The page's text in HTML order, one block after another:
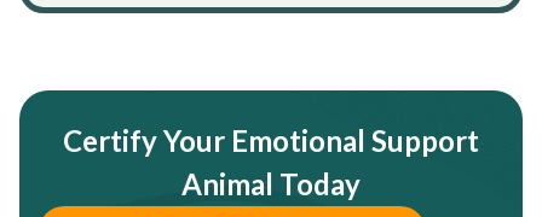
Certify Your Emotional Support
Animal Today